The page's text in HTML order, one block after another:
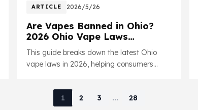
ARTICLE 2026/5/26
Are Vapes Banned in Ohio?
2026 Ohio Vape Laws
Explained
This guide breaks down the latest Ohio
vape laws in 2026, helping consumers
banned in Ohio and what regulations
currently apply to vaping products
1 2 3 ... 28